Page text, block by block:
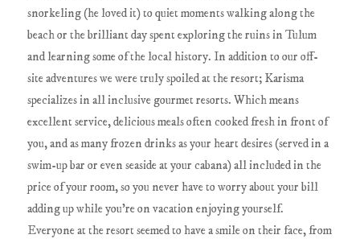
snorkeling (he loved it) to quiet moments walking along the
beach or the brilliant day spent exploring the ruins in Tulum
and learning some of the local history. In addition to our off-
site adventures we were truly spoiled at the resort; Karisma
specializes in all inclusive gourmet resorts. Which means
excellent service, delicious meals often cooked fresh in front of
you, and as many frozen drinks as your heart desires (served in a
swim-up bar or even seaside at your cabana) all included in the
price of your room, so you never have to worry about your bill
adding up while you're on vacation enjoying yourself.
Everyone at the resort seemed to have a smile on their face, from